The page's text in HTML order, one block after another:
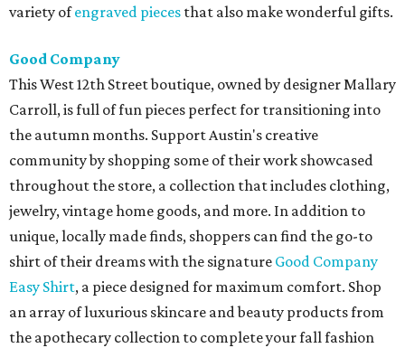
variety ofengraved pieces that also make wonderful gifts.
Good Company
This West 12th Street boutique, owned by designer Mallary
Carroll, is full of fun pieces perfect for transitioning into
the autumn months. Support Austin's creative
community by shopping some of their work showcased
throughout the store, a collection that includes clothing,
jewelry, vintage home goods, and more. In addition to
unique, locally made finds, shoppers can find the go-to
shirt of their dreams with the signature Good Company
Easy Shirt, a piece designed for maximum comfort. Shop
an array of luxurious skincare and beauty products from
the apothecary collection to complete your fall fashion